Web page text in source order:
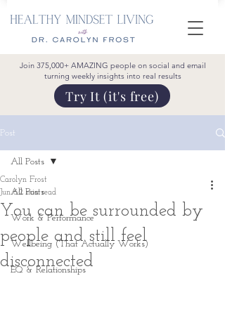
Join 375,000+ AMAZING people on social and email
turning weekly insights into real results
Try It (it's free)
Post
All Posts
Work & Performance
Wellbeing (That Actually Works)
EQ & Relationships
All Posts
You can be surrounded by
people and still feel
disconnected
Carolyn Frost
Jun 62 min read